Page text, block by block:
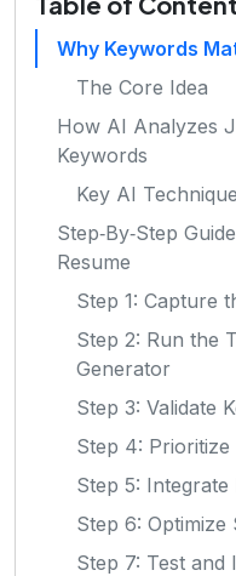
Why Keywords
The Core Idea
How AI Analyzes
Keywords
Key AI
Step‑By‑Step
Resume
Step 1: Capture
Step 2: Run the
Generator
Step 3: Validate
Step 4:
Step 5:
Step 6:
Step 7: Test and